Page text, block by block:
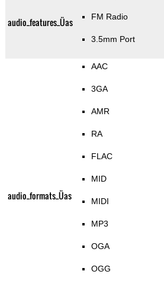
audio_features_Üas FM Radio
3.5mm Port
audio_formats_Üas
AAC
3GA
AMR
RA
FLAC
MID
MIDI
MP3
OGA
OGG